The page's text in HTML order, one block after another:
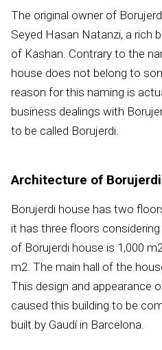
The original owner of
Seyed Hasan Natanzi, a rich
of Kashan. Contrary to the
house does not belong to
reason for this naming is
business dealings with
to be called Borujerdi.
Architecture of
Borujerdi house has two
it has three floors
of Borujerdi house is 1,000 m
m2. The main hall of the
This design and appearance
caused this building to be
built by Gaudí in Barcelona.